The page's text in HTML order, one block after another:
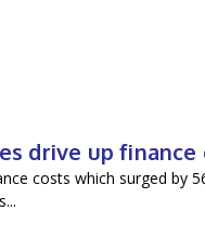
drive up finance
costs which surged by